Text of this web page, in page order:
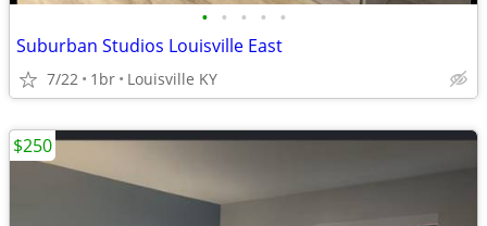
• • • • •
Suburban Studios Louisville East
7/22 1br Louisville KY
$250